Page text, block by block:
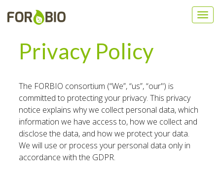
Privacy Policy
The FORBIO consortium (“We”, “us”, “our") is
committed to protecting your privacy. This privacy
notice explains why we collect personal data, which
information we have access to, how we collect and
disclose the data, and how we protect your data.
We will use or process your personal data only in
accordance with the GDPR.